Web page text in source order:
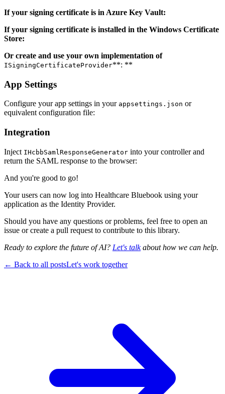
If your signing certificate is in Azure Key Vault:
If your signing certificate is installed in the Windows Certificate
Store:
Or create and use your own implementation of
ISigningCertificateProvider**: **
App Settings
Configure your app settings in your appsettings.json or
equivalent configuration file:
Integration
Inject IHcbbSamlResponseGenerator into your controller and
return the SAML response to the browser:
And you're good to go!
Your users can now log into Healthcare Bluebook using your
application as the Identity Provider.
Should you have any questions or problems, feel free to open an
issue or create a pull request to contribute to this library.
Ready to explore the future of AI? Let's talkabout how we can help.
← Back to all postsLet's work together